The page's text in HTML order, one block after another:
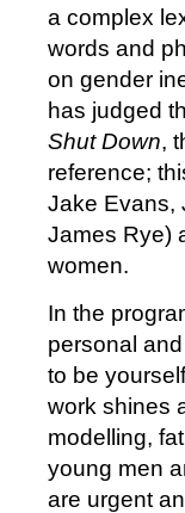
a complex
words and
on gender
has judged
Shut Down,
reference;
Jake Evans,
James Rye)
women.
In the
personal
to be
work shines
modelling,
young men
are urgent